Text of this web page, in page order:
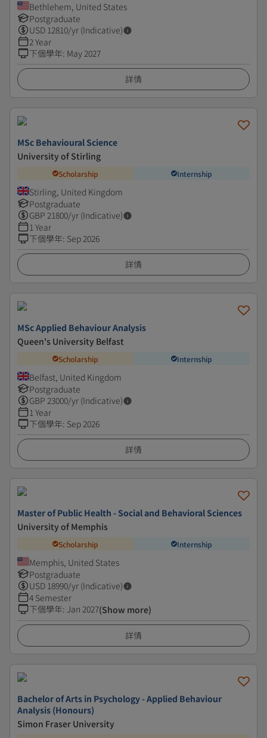
Bethlehem, United States
Postgraduate
USD 12810/yr (Indicative)
2 Year
下個學年: May 2027
詳情
MSc Behavioural Science
University of Stirling
Scholarship Internship
Stirling, United Kingdom
Postgraduate
GBP 21800/yr (Indicative)
1 Year
下個學年: Sep 2026
詳情
MSc Applied Behaviour Analysis
Queen's University Belfast
Scholarship Internship
Belfast, United Kingdom
Postgraduate
GBP 23000/yr (Indicative)
1 Year
下個學年: Sep 2026
詳情
Master of Public Health - Social and Behavioral Sciences
University of Memphis
Scholarship Internship
Memphis, United States
Postgraduate
USD 18990/yr (Indicative)
4 Semester
下個學年: Jan 2027(Show more)
詳情
Bachelor of Arts in Psychology - Applied Behaviour
Analysis (Honours)
Simon Fraser University